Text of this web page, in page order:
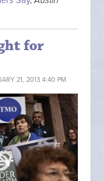
for
21, 2013 4:40 PM